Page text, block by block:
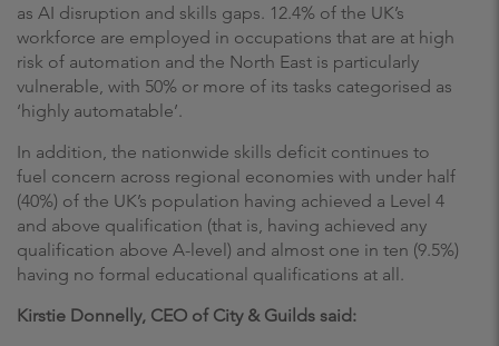
as AI disruption and skills gaps. 12.4% of the UK’s
workforce are employed in occupations that are at high
risk of automation and the North East is particularly
vulnerable, with 50% or more of its tasks categorised as
‘highly automatable’.
In addition, the nationwide skills deficit continues to
fuel concern across regional economies with under half
(40%) of the UK’s population having achieved a Level 4
and above qualification (that is, having achieved any
qualification above A-level) and almost one in ten (9.5%)
having no formal educational qualifications at all.
Kirstie Donnelly, CEO of City & Guilds said: